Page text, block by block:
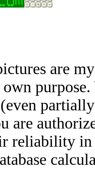
are
are
reliability